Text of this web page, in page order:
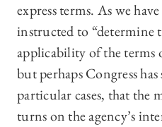
express terms. As we
instructed to “determine
applicability of the terms
but perhaps Congress
particular cases, that the
turns on the agency’s